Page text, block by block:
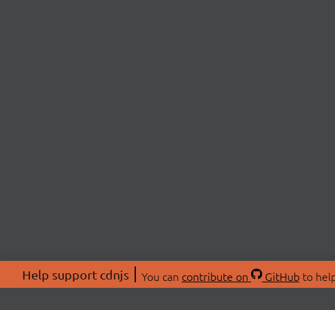
Help support cdnjs You can contribute on GitHubto